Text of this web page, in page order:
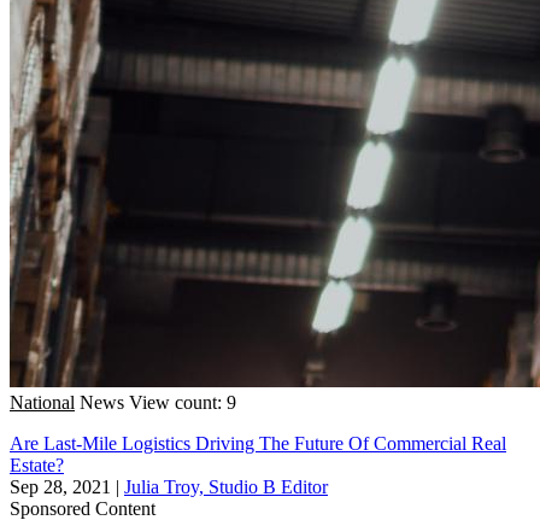
National News View count: 9
Are Last-Mile Logistics Driving The Future Of Commercial Real
Estate?
Sep 28, 2021 | Julia Troy, Studio B Editor
Sponsored Content